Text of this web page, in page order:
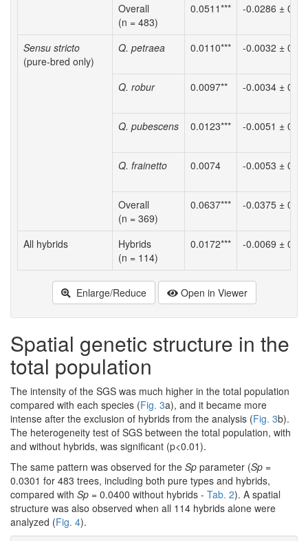
Overall
(n = 483)
0.0511*** -0.0286 ±
Sensu stricto
(pure-bred only)
Q. petraea 0.0110*** -0.0032 ±
Q. robur 0.0097** -0.0034 ±
Q. pubescens 0.0123*** -0.0051 ±
Q. frainetto 0.0074 -0.0053 ±
Overall
(n = 369)
0.0637*** -0.0375 ±
All hybrids
Hybrids
(n = 114)
0.0172*** -0.0069 ±
Enlarge/Reduce Open in Viewer
Spatial genetic structure in the
total population
The intensity of the SGS was much higher in the total population
compared with each species (Fig. 3a), and it became more
intense after the exclusion of hybrids from the analysis (Fig. 3b).
The heterogeneity test of SGS between the total population, with
and without hybrids, was significant (p<0.01).
The same pattern was observed for the Sp parameter (Sp =
0.0301 for 483 trees, including both pure types and hybrids,
compared with Sp = 0.0400 without hybrids - Tab. 2). A spatial
structure was also observed when all 114 hybrids alone were
analyzed (Fig. 4).